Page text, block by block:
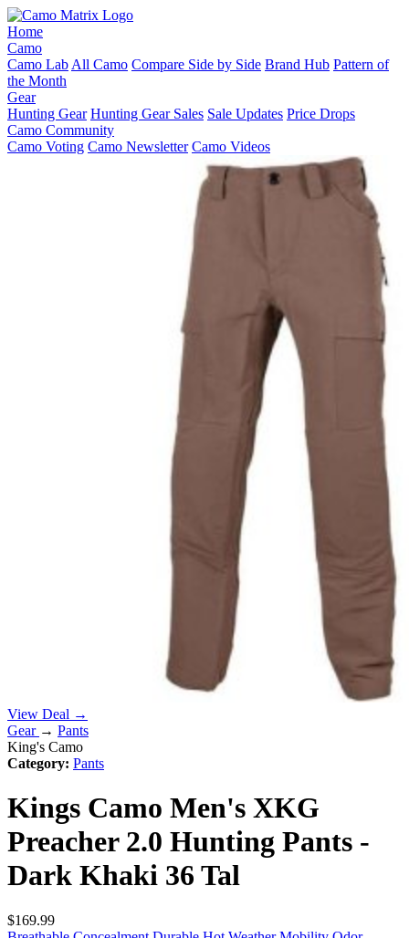
Home
Camo
Camo Lab All Camo Compare Side by Side Brand Hub Pattern of
the Month
Gear
Hunting Gear Hunting Gear Sales Sale Updates Price Drops
Camo Community
Camo Voting Camo Newsletter Camo Videos
View Deal →
Gear → Pants
King's Camo
Category: Pants
Kings Camo Men's XKG
Preacher 2.0 Hunting Pants -
Dark Khaki 36 Tal
$169.99